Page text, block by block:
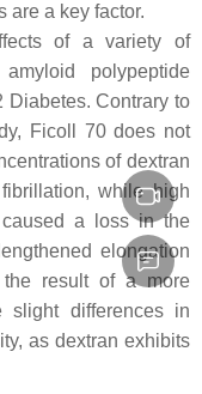
are a key factor.
of a variety of
polypeptide
Diabetes. Contrary to
Ficoll 70 does not
of dextran
while high
caused a loss in the
elongation
result of a more
slight differences in
as dextran exhibits